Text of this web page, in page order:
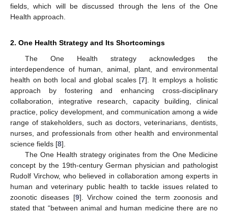
fields, which will be discussed through the lens of the One
Health approach.
2. One Health Strategy and Its Shortcomings
The One Health strategy acknowledges the
interdependence of human, animal, plant, and environmental
health on both local and global scales [7]. It employs a holistic
approach by fostering and enhancing cross-disciplinary
collaboration, integrative research, capacity building, clinical
practice, policy development, and communication among a wide
range of stakeholders, such as doctors, veterinarians, dentists,
nurses, and professionals from other health and environmental
science fields [8].
The One Health strategy originates from the One Medicine
concept by the 19th-century German physician and pathologist
Rudolf Virchow, who believed in collaboration among experts in
human and veterinary public health to tackle issues related to
zoonotic diseases [9]. Virchow coined the term zoonosis and
stated that “between animal and human medicine there are no